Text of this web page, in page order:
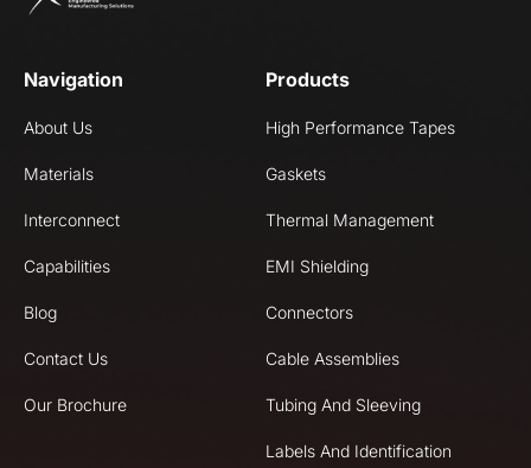
Navigation
About Us
Materials
Interconnect
Capabilities
Blog
Contact Us
Our Brochure
Products
High Performance Tapes
Gaskets
Thermal Management
EMI Shielding
Connectors
Cable Assemblies
Tubing And Sleeving
Labels And Identification